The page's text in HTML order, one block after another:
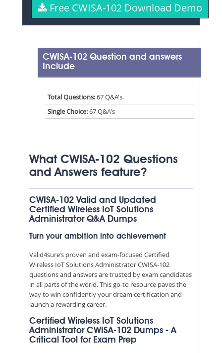
Free CWISA-102 Download Demo
CWISA-102 Question and answers
Include
Total Questions:67 Q&A's
Single Choice:67 Q&A's
What CWISA-102 Questions
and Answers feature?
CWISA-102 Valid and Updated
Certified Wireless IoT Solutions
Administrator Q&A Dumps
Turn your ambition into achievement
Valid4sure’s proven and exam-focused Certified
Wireless IoT Solutions Administrator CWISA-102
questions and answers are trusted by exam candidates
in all parts of the world. This go-to resource paves the
way to win confidently your dream certification and
launch a rewarding career.
Certified Wireless IoT Solutions
Administrator CWISA-102 Dumps - A
Critical Tool for Exam Prep